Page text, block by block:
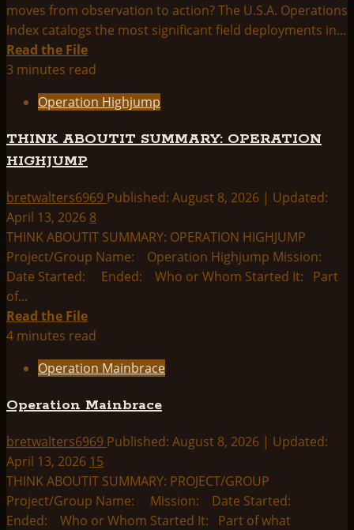
moves from observation to action? The U.S.A. Operations
Index catalogs the most significant field deployments in...
Read the FileRead
more
U.S.A.
Index:
3 minutes read
Operation Highjump
THINK ABOUTIT SUMMARY: OPERATION
HIGHJUMP
bretwalters6969 Published: August 8, 2026 | Updated:
April 13, 2026 8
THINK ABOUTIT SUMMARY: OPERATION HIGHJUMP
Project/Group Name: Operation Highjump Mission:
Date Started: Ended: Who or Whom Started It: Part
of...
Read the FileRead
more
THINK
SUMMARY:
OPERATION
HIGHJUMP
4 minutes read
Operation Mainbrace
Operation Mainbrace
bretwalters6969 Published: August 8, 2026 | Updated:
April 13, 2026 15
THINK ABOUTIT SUMMARY: PROJECT/GROUP
Project/Group Name: Mission: Date Started:
Ended: Who or Whom Started It: Part of what